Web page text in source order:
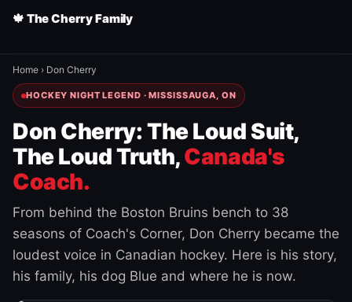
🍁 The Cherry Family
Home › Don Cherry
HOCKEY NIGHT LEGEND · MISSISSAUGA, ON
Don Cherry: The Loud Suit,
The Loud Truth,Canada's
Coach.
From behind the Boston Bruins bench to 38
seasons of Coach's Corner, Don Cherry became the
loudest voice in Canadian hockey. Here is his story,
his family, his dog Blue and where he is now.